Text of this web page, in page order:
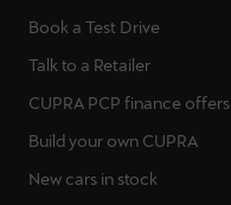
Book a Test Drive
Talk to a Retailer
CUPRA PCP finance offers
Build your own CUPRA
New cars in stock